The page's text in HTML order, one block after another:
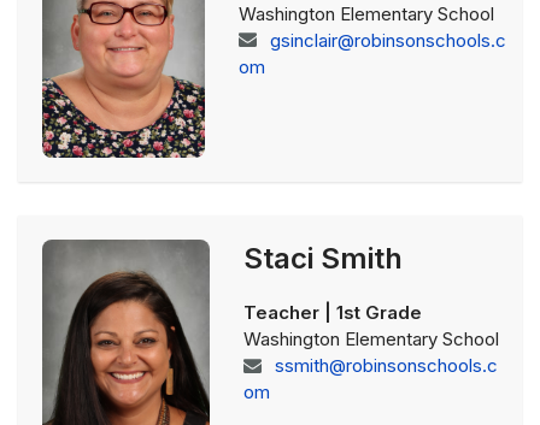
Washington Elementary School
gsinclair@robinsonschools.c
om
Staci Smith
Teacher | 1st Grade
Washington Elementary School
ssmith@robinsonschools.c
om